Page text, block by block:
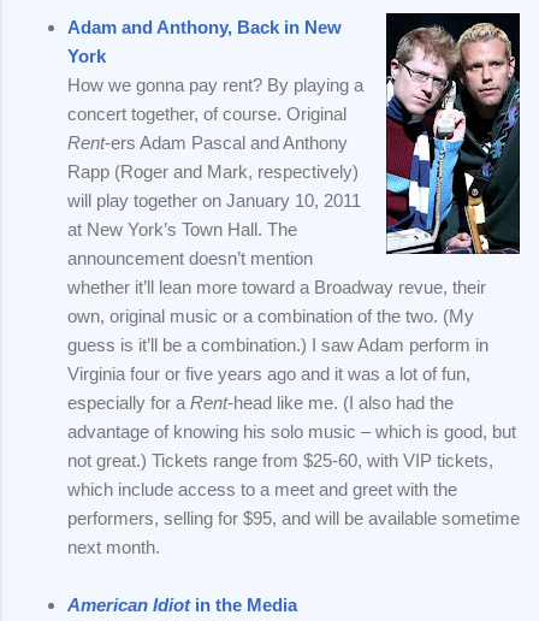
Adam and Anthony, Back in New
York
How we gonna pay rent? By playing a
concert together, of course. Original
Rent-ers Adam Pascal and Anthony
Rapp (Roger and Mark, respectively)
will play together on January 10, 2011
at New York’s Town Hall. The
announcement doesn’t mention
whether it’ll lean more toward a Broadway revue, their
own, original music or a combination of the two. (My
guess is it’ll be a combination.) I saw Adam perform in
Virginia four or five years ago and it was a lot of fun,
especially for a Rent-head like me. (I also had the
advantage of knowing his solo music – which is good, but
not great.) Tickets range from $25-60, with VIP tickets,
which include access to a meet and greet with the
performers, selling for $95, and will be available sometime
next month.
American Idiotin the Media